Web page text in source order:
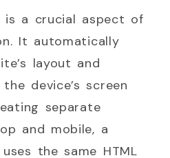
is a crucial aspect of
It automatically
layout and
device’s screen
separate
and mobile, a
the same HTML